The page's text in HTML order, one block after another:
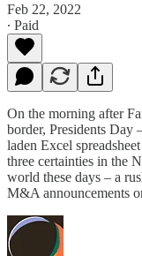
Feb 22, 2022
∙ Paid
On the morning after
border, Presidents Day
laden Excel
three certainties in the
world these days – a
M&A announcements